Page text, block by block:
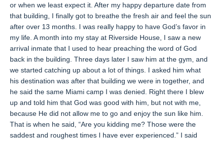
or when we least expect it. After my happy departure date from
that building, I finally got to breathe the fresh air and feel the sun
after over 13 months. I was really happy to have God’s favor in
my life. A month into my stay at Riverside House, I saw a new
arrival inmate that I used to hear preaching the word of God
back in the building. Three days later I saw him at the gym, and
we started catching up about a lot of things. I asked him what
his destination was after that building we were in together, and
he said the same Miami camp I was denied. Right there I blew
up and told him that God was good with him, but not with me,
because He did not allow me to go and enjoy the sun like him.
That is when he said, “Are you kidding me? Those were the
saddest and roughest times I have ever experienced.” I said